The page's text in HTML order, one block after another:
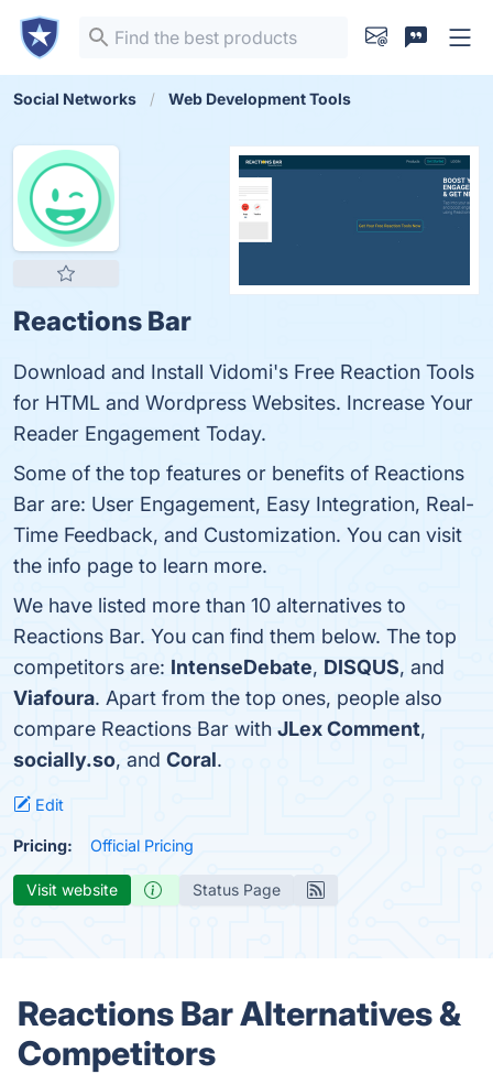
Social Networks Web Development Tools
Reactions Bar
Download and Install Vidomi's Free Reaction Tools
for HTML and Wordpress Websites. Increase Your
Reader Engagement Today.
Some of the top features or benefits of Reactions
Bar are: User Engagement, Easy Integration, Real-
Time Feedback, and Customization. You can visit
the info page to learn more.
We have listed more than 10 alternatives to
Reactions Bar. You can find them below. The top
competitors are: IntenseDebate, DISQUS, and
Viafoura. Apart from the top ones, people also
compare Reactions Bar with JLex Comment,
socially.so, and Coral.
Edit
Pricing: Official Pricing
Visit website Status Page
Reactions Bar Alternatives &
Competitors